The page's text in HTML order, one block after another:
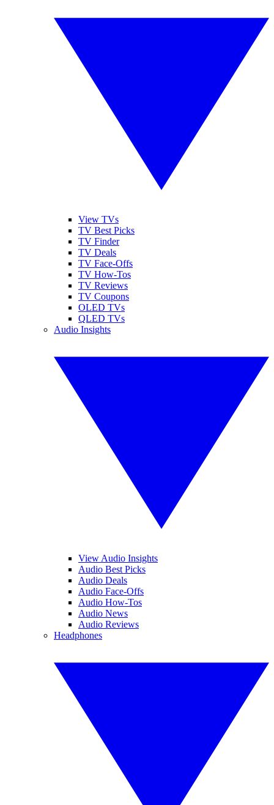
View TVs
TV Best Picks
TV Finder
TV Deals
TV Face-Offs
TV How-Tos
TV Reviews
TV Coupons
OLED TVs
QLED TVs
Audio Insights
View Audio Insights
Audio Best Picks
Audio Deals
Audio Face-Offs
Audio How-Tos
Audio News
Audio Reviews
Headphones